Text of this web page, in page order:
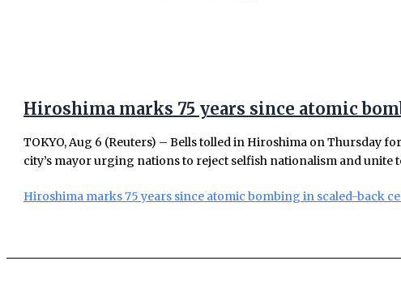
Hiroshima marks 75 years since atomic
TOKYO, Aug 6 (Reuters) – Bells tolled in Hiroshima on Thursday
city’s mayor urging nations to reject selfish nationalism and
Hiroshima marks 75 years since atomic bombing in scaled-back